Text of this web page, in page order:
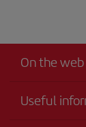
On the web
Useful